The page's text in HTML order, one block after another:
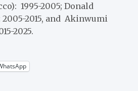
1995-2005; Donald
2015, and Akinwumi
2025.